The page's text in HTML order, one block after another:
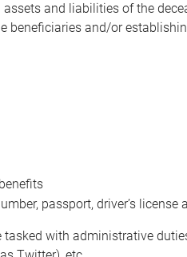
and liabilities of the
beneficiaries and/or
passport, driver’s license
with administrative